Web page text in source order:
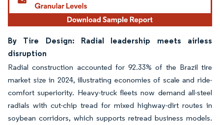
By Tire Design: Radial leadership meets airless
disruption
Radial construction accounted for 92.33% of the Brazil tire
market size in 2024, illustrating economies of scale and ride-
comfort superiority. Heavy-truck fleets now demand all-steel
radials with cut-chip tread for mixed highway-dirt routes in
soybean corridors, which supports retread business models.